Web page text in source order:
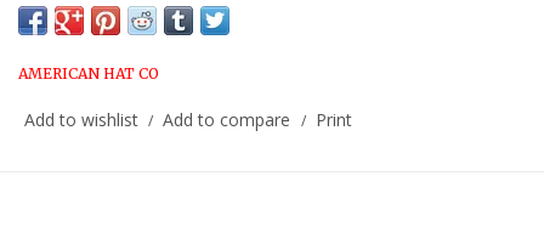
AMERICAN HAT CO
Add to wishlist / Add to compare / Print